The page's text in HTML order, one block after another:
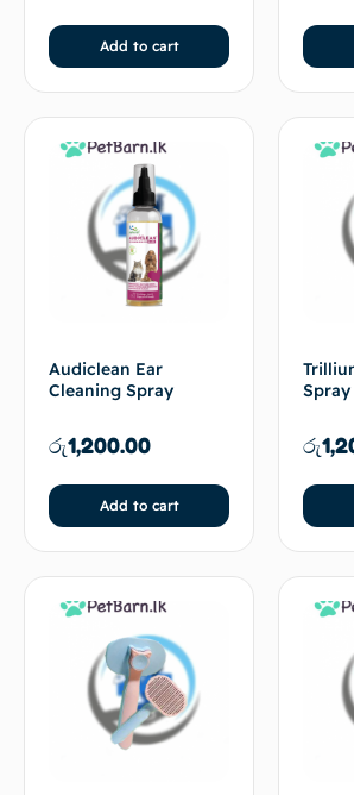
Add to cart
Audiclean Ear
Cleaning Spray
රු1,200.00
Add to cart
Spray
රු